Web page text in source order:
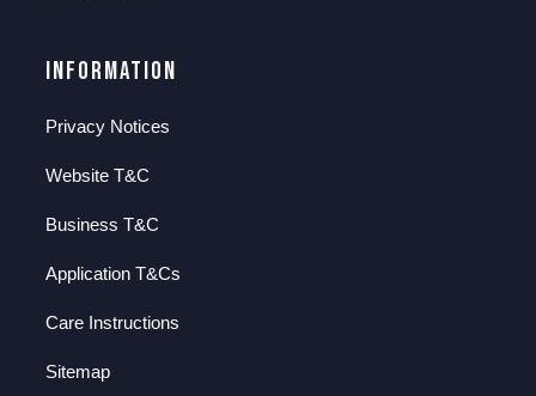
Information
Privacy Notices
Website T&C
Business T&C
Application T&Cs
Care Instructions
Sitemap